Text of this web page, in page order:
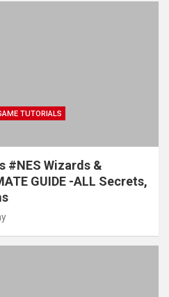
TUTORIALS
#NES Wizards &
GUIDE -ALL Secrets,